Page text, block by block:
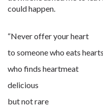
could happen.
“Never offer your heart
to someone who eats hearts
who finds heartmeat
delicious
but not rare